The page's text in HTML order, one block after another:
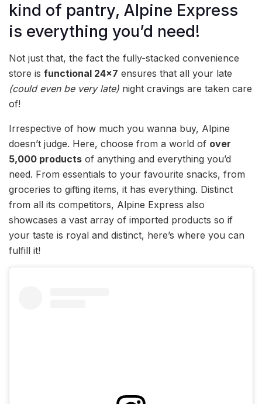
kind of pantry, Alpine Express
is everything you’d need!
Not just that, the fact the fully-stacked convenience
store is functional 24×7 ensures that all your late
(could even be very late) night cravings are taken care
of!
Irrespective of how much you wanna buy, Alpine
doesn’t judge. Here, choose from a world of over
5,000 products of anything and everything you’d
need. From essentials to your favourite snacks, from
groceries to gifting items, it has everything. Distinct
from all its competitors, Alpine Express also
showcases a vast array of imported products so if
your taste is royal and distinct, here’s where you can
fulfill it!